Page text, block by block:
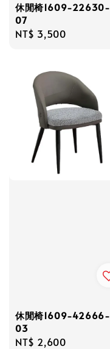
休閒椅1609-22630-
07
Regular
NT$ 3,500
休閒椅1609-42666-
03
Regular
NT$ 2,600